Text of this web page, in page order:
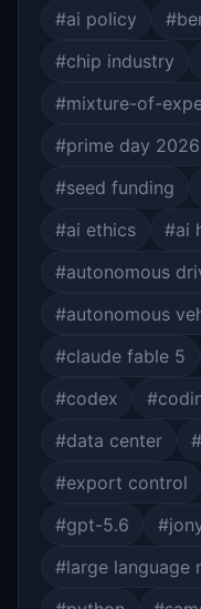
#ai policy
#chip industry
#mixture-of-
#prime day 2026
#seed funding
#ai ethics
#ai
#autonomous
#autonomous
#claude fable 5
#codex
#data center
#export control
#gpt-5.6
#large language